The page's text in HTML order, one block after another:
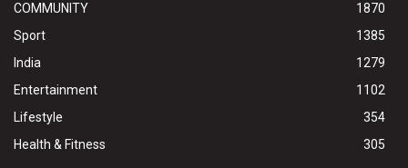
COMMUNITY
1870
Sport
1385
India
1279
Entertainment
1102
Lifestyle
354
Health & Fitness
305